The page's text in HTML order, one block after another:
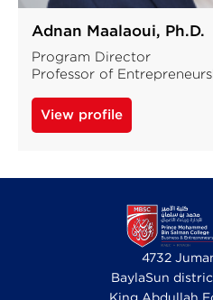
Adnan Maalaoui, Ph.D.
Program Director
Professor of
View profile
4732
BaylaSun